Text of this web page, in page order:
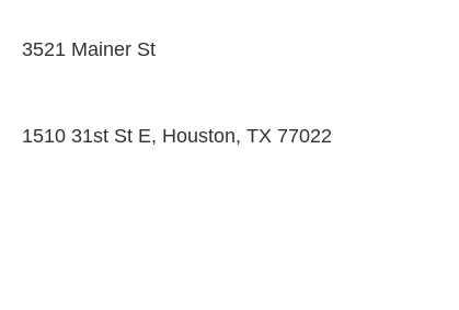
3521 Mainer St
1510 31st St E, Houston, TX 77022